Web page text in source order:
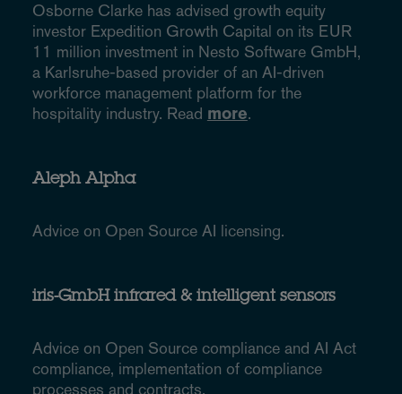
Osborne Clarke has advised growth equity
investor Expedition Growth Capital on its EUR
11 million investment in Nesto Software GmbH,
a Karlsruhe-based provider of an AI-driven
workforce management platform for the
hospitality industry. Read more.
Aleph Alpha
Advice on Open Source AI licensing.
iris-GmbH infrared & intelligent sensors
Advice on Open Source compliance and AI Act
compliance, implementation of compliance
processes and contracts.